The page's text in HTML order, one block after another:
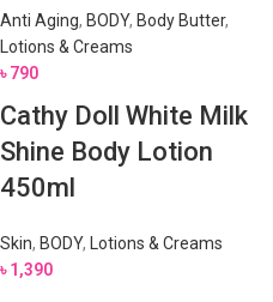
Anti Aging, BODY, Body Butter,
Lotions & Creams
৳790
Cathy Doll White Milk
Shine Body Lotion
450ml
Skin, BODY,
Lotions & Creams
৳1,390